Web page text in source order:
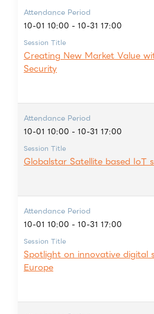
Attendance Period
10-01 10:00 - 10-31 17:00
Session Title
Creating New Market Value
Security
Attendance Period
10-01 10:00 - 10-31 17:00
Session Title
Globalstar Satellite based IoT
Attendance Period
10-01 10:00 - 10-31 17:00
Session Title
Spotlight on innovative digital
Europe